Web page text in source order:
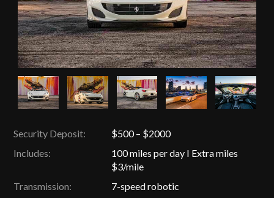
Security Deposit:
$500 – $2000
Includes:
100 miles per day I Extra miles
$3/mile
Transmission:
7-speed robotic